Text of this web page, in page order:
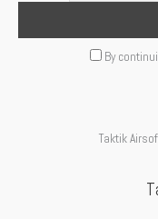
By
Taktik